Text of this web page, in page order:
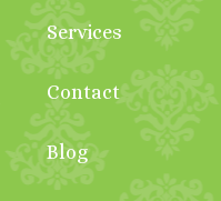
Services
Contact
Blog